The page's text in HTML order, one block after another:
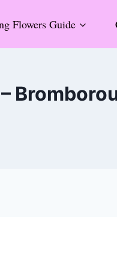
Flowers Guide